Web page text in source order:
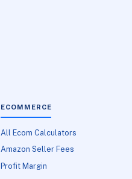
ECOMMERCE
All Ecom Calculators
Amazon Seller Fees
Profit Margin